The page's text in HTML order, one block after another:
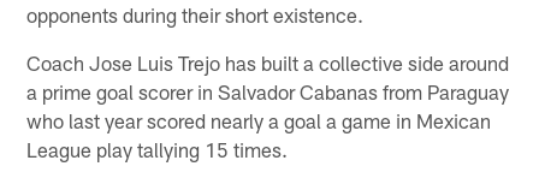
opponents during their short existence.
Coach Jose Luis Trejo has built a collective side around
a prime goal scorer in Salvador Cabanas from Paraguay
who last year scored nearly a goal a game in Mexican
League play tallying 15 times.